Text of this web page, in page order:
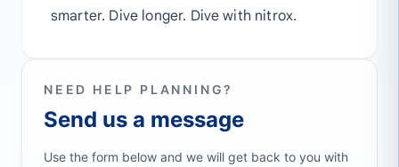
smarter. Dive longer. Dive with nitrox.
NEED HELP PLANNING?
Send us a message
Use the form below and we will get back to you with